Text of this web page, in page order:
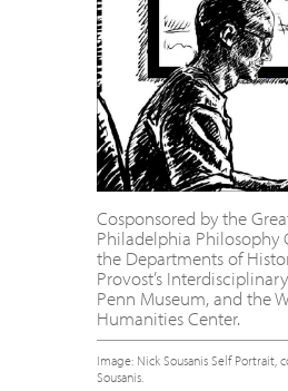
Cosponsored by the
Philadelphia Philosophy
the Departments of
Provost’s
Penn Museum, and the
Humanities Center.
Image: Nick Sousanis Self Portrait,
Sousanis.